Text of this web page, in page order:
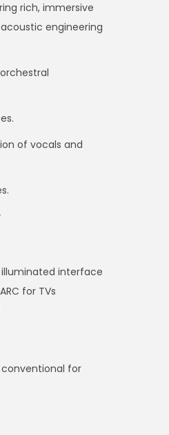
rich, immersive
engineering
of vocals and
interface
for TVs
for